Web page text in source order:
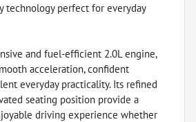
technology perfect for everyday
and fuel-efficient 2.0L engine,
acceleration, confident
everyday practicality. Its refined
seating position provide a
driving experience whether